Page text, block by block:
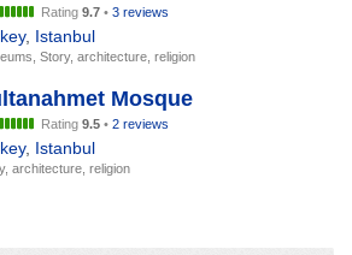
Rating 9.7 • 3 reviews
, Istanbul
Story, architecture, religion
Mosque
Rating 9.5 • 2 reviews
, Istanbul
architecture, religion